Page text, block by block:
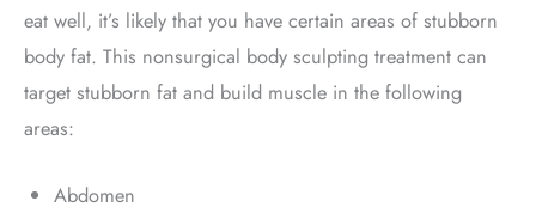
eat well, it’s likely that you have certain areas of stubborn
body fat. This nonsurgical body sculpting treatment can
target stubborn fat and build muscle in the following
areas:
Abdomen